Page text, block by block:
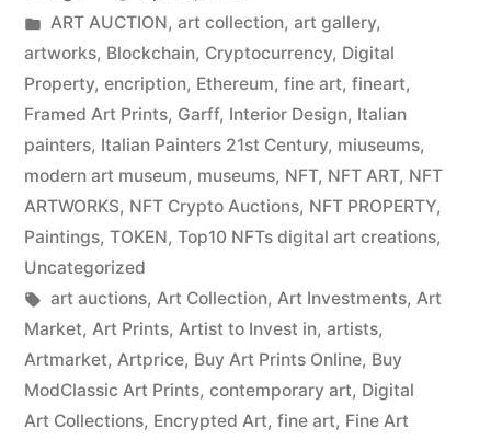
by
Posted
in
ART AUCTION, art collection, art gallery,
artworks, Blockchain, Cryptocurrency, Digital
Property, encription, Ethereum, fine art, fineart,
Framed Art Prints, Garff, Interior Design, Italian
painters, Italian Painters 21st Century, miuseums,
modern art museum, museums, NFT, NFT ART, NFT
ARTWORKS, NFT Crypto Auctions, NFT PROPERTY,
Paintings, TOKEN, Top10 NFTs digital art creations,
Uncategorized
Tags:
art auctions, Art Collection, Art Investments, Art
Market, Art Prints, Artist to Invest in, artists,
Artmarket, Artprice, Buy Art Prints Online, Buy
ModClassic Art Prints, contemporary art, Digital
Art Collections, Encrypted Art, fine art, Fine Art